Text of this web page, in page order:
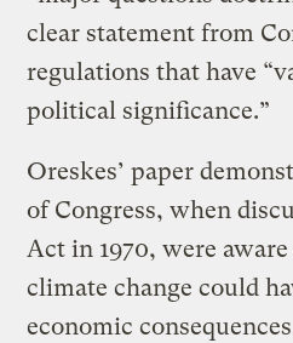
clear statement from
regulations that have
political significance.”
Oreskes’ paper
of Congress, when
Act in 1970, were
climate change could
economic